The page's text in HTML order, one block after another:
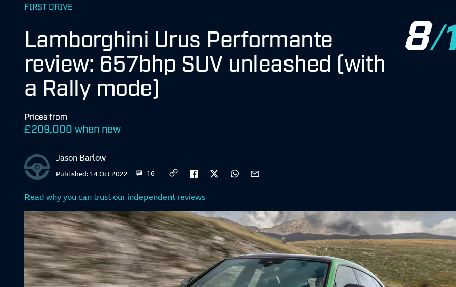
FIRST DRIVE
Lamborghini Urus Performante
review: 657bhp SUV unleashed (with
a Rally mode)
Prices from
£209,000 when new
8
Jason Barlow
16
Published: 14 Oct 2022
Read why you can trust our independent reviews